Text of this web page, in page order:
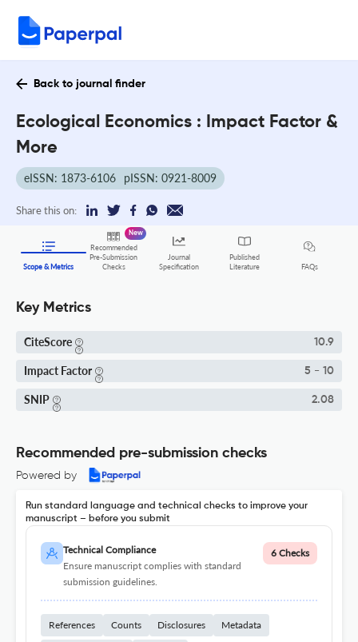
Back to journal finder
Ecological Economics : Impact Factor &
More
eISSN: 1873-6106 pISSN: 0921-8009
Share this on:
Scope & Metrics
Recommended
Pre-Submission
Checks
New
Journal
Specification
Published
Literature
FAQs
Key Metrics
CiteScore 10.9
Impact Factor 5 - 10
SNIP 2.08
Recommended pre-submission checks
Powered by
Run standard language and technical checks to improve your
manuscript – before you submit
Technical Compliance
Ensure manuscript complies with standard
submission guidelines.
6 Checks
References Counts Disclosures Metadata